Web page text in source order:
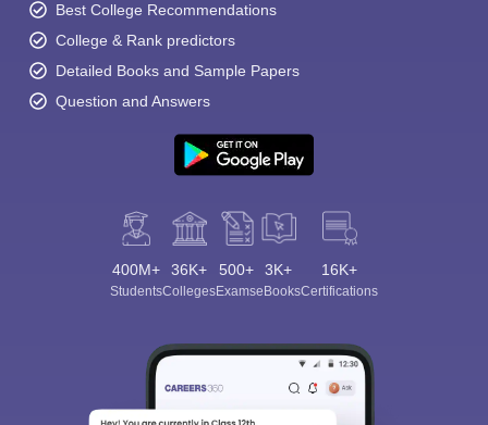
Best College Recommendations
College & Rank predictors
Detailed Books and Sample Papers
Question and Answers
400M+
Students
36K+
Colleges
500+
Exams
3K+
eBooks
16K+
Certifications